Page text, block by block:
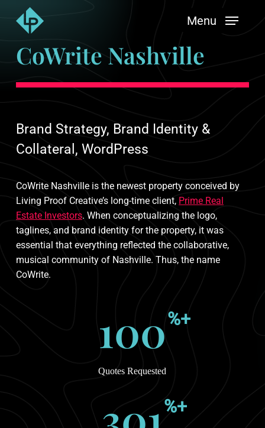
content
Menu
CoWrite Nashville
Brand Strategy, Brand Identity &
Collateral, WordPress
CoWrite Nashville is the newest property conceived by
Living Proof Creative’s long-time client, Prime Real
Estate Investors. When conceptualizing the logo,
taglines, and brand identity for the property, it was
essential that everything reflected the collaborative,
musical community of Nashville. Thus, the name
CoWrite.
100%+
Quotes Requested
%+